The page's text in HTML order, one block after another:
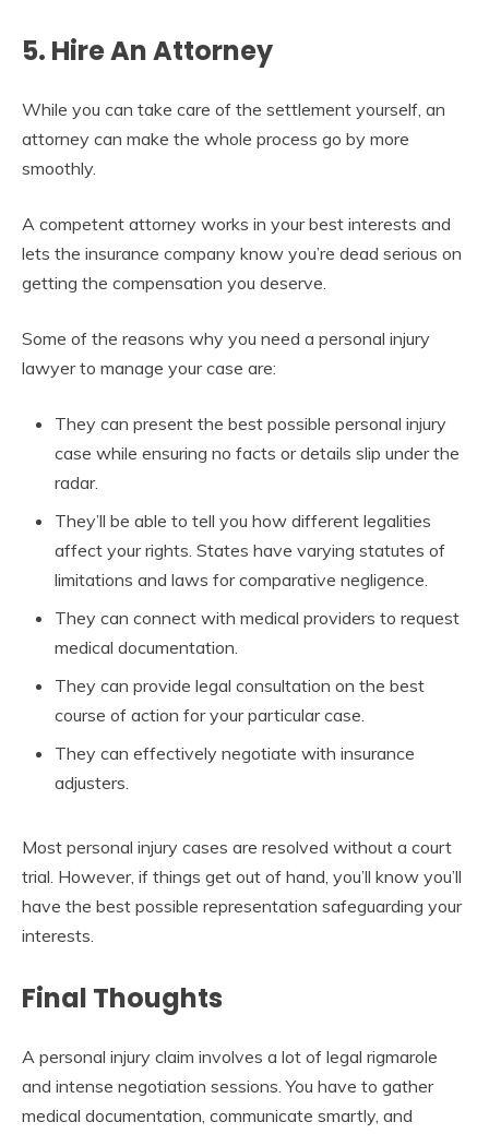
5. Hire An Attorney
While you can take care of the settlement yourself, an
attorney can make the whole process go by more
smoothly.
A competent attorney works in your best interests and
lets the insurance company know you’re dead serious on
getting the compensation you deserve.
Some of the reasons why you need a personal injury
lawyer to manage your case are:
They can present the best possible personal injury
case while ensuring no facts or details slip under the
radar.
They’ll be able to tell you how different legalities
affect your rights. States have varying statutes of
limitations and laws for comparative negligence.
They can connect with medical providers to request
medical documentation.
They can provide legal consultation on the best
course of action for your particular case.
They can effectively negotiate with insurance
adjusters.
Most personal injury cases are resolved without a court
trial. However, if things get out of hand, you’ll know you’ll
have the best possible representation safeguarding your
interests.
Final Thoughts
A personal injury claim involves a lot of legal rigmarole
and intense negotiation sessions. You have to gather
medical documentation, communicate smartly, and